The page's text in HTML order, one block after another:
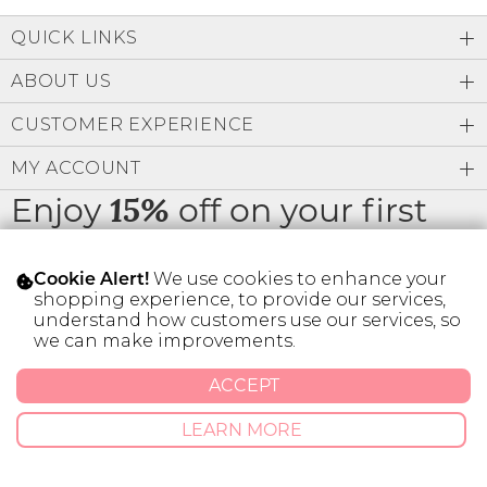
Brands
Become A Stylist
Gift Cards
FIND A STYLIST
Sign Out
Low
Z-A
Enjoy15%off on your first
* Limit 1 code per customer.
QUICK LINKS
ABOUT US
CUSTOMER EXPERIENCE
MY ACCOUNT
© 2026 SILVER ICING USA INC.
Privacy PolicyTerms And Conditions
Cookie Alert! We use cookies to enhance your
shopping experience, to provide our services,
understand how customers use our services, so
we can make improvements.
LEARN MORE
ACCEPT